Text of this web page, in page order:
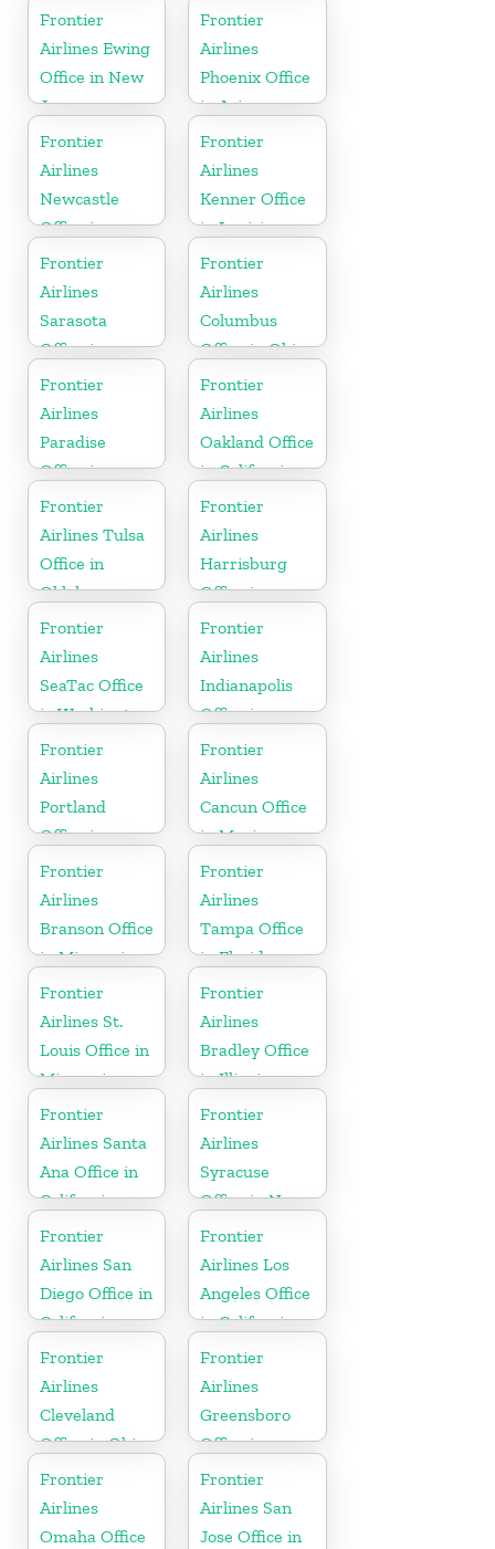
Carolina
Frontier
Airlines Ewing
Office in New
Jersey
Frontier
Airlines
Phoenix Office
in Arizona
Frontier
Airlines
Newcastle
Office in
England
Frontier
Airlines
Kenner Office
in Louisiana
Frontier
Airlines
Sarasota
Office in
Florida
Frontier
Airlines
Columbus
Office in Ohio
Frontier
Airlines
Paradise
Office in
Nevada
Frontier
Airlines
Oakland Office
in California
Frontier
Airlines Tulsa
Office in
Oklahoma
Frontier
Airlines
Harrisburg
Office in
Pennsylvania
Frontier
Airlines
SeaTac Office
in Washington
Frontier
Airlines
Indianapolis
Office in
Indiana
Frontier
Airlines
Portland
Office in
Oregon
Frontier
Airlines
Cancun Office
in Mexico
Frontier
Airlines
Branson Office
in Missouri
Frontier
Airlines
Tampa Office
in Florida
Frontier
Airlines St.
Louis Office in
Missouri
Frontier
Airlines
Bradley Office
in Illinois
Frontier
Airlines Santa
Ana Office in
California
Frontier
Airlines
Syracuse
Office in New
York
Frontier
Airlines San
Diego Office in
California
Frontier
Airlines Los
Angeles Office
in California
Frontier
Airlines
Cleveland
Office in Ohio
Frontier
Airlines
Greensboro
Office in
North
Carolina
Frontier
Airlines
Omaha Office
Frontier
Airlines San
Jose Office in